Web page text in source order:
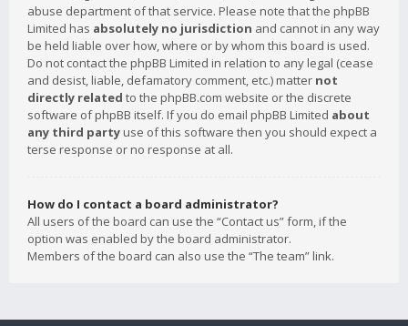
abuse department of that service. Please note that the phpBB
Limited has absolutely no jurisdiction and cannot in any way
be held liable over how, where or by whom this board is used.
Do not contact the phpBB Limited in relation to any legal (cease
and desist, liable, defamatory comment, etc.) matter not
directly related to the phpBB.com website or the discrete
software of phpBB itself. If you do email phpBB Limited about
any third party use of this software then you should expect a
terse response or no response at all.
How do I contact a board administrator?
All users of the board can use the “Contact us” form, if the
option was enabled by the board administrator.
Members of the board can also use the “The team” link.